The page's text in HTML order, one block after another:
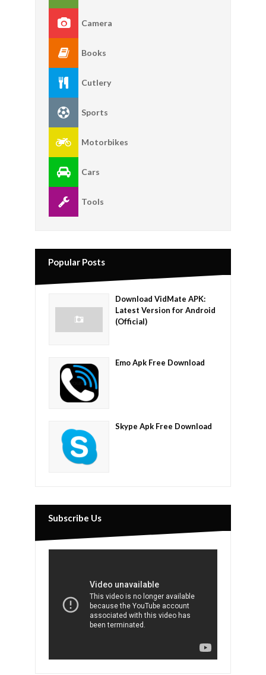
Camera
Books
Cutlery
Sports
Motorbikes
Cars
Tools
Popular Posts
Download VidMate APK:
Latest Version for Android
(Official)
Emo Apk Free Download
Skype Apk Free Download
Subscribe Us